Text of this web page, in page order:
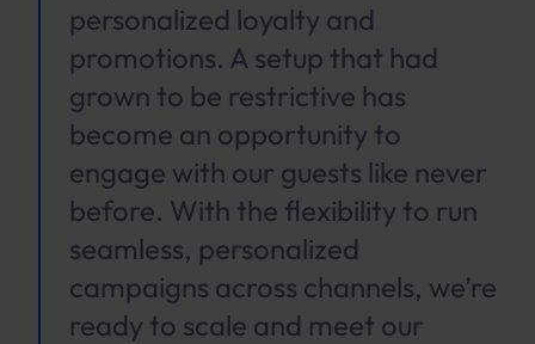
personalized loyalty and
promotions. A setup that had
grown to be restrictive has
become an opportunity to
engage with our guests like never
before. With the flexibility to run
seamless, personalized
campaigns across channels, we’re
ready to scale and meet our